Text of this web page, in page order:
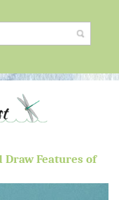
Draw Features of